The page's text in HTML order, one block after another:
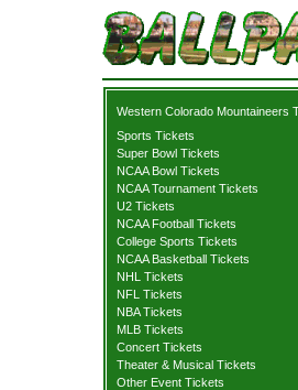
Western Colorado Mountaineers
Sports Tickets
Super Bowl Tickets
NCAA Bowl Tickets
NCAA Tournament Tickets
U2 Tickets
NCAA Football Tickets
College Sports Tickets
NCAA Basketball Tickets
NHL Tickets
NFL Tickets
NBA Tickets
MLB Tickets
Concert Tickets
Theater & Musical Tickets
Other Event Tickets